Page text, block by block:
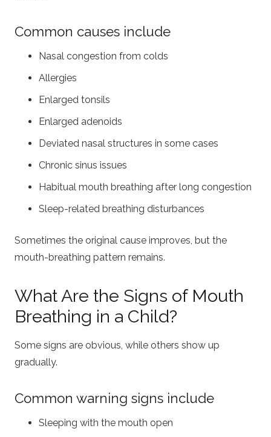
Common causes include
Nasal congestion from colds
Allergies
Enlarged tonsils
Enlarged adenoids
Deviated nasal structures in some cases
Chronic sinus issues
Habitual mouth breathing after long congestion
Sleep-related breathing disturbances
Sometimes the original cause improves, but the
mouth-breathing pattern remains.
What Are the Signs of Mouth
Breathing in a Child?
Some signs are obvious, while others show up
gradually.
Common warning signs include
Sleeping with the mouth open